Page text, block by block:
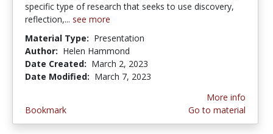
specific type of research that seeks to use discovery,
reflection,... see more
Material Type: Presentation
Author: Helen Hammond
Date Created: March 2, 2023
Date Modified: March 7, 2023
Bookmark
More info
Go to material